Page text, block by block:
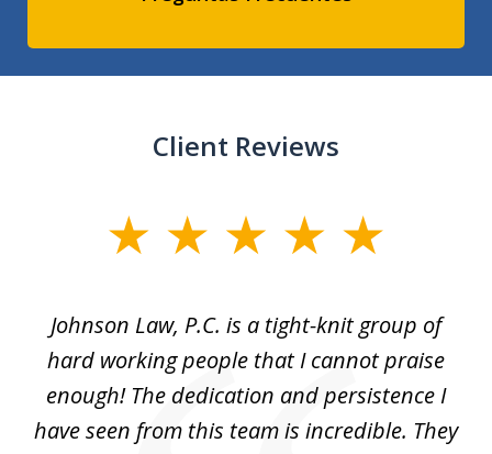
Client Reviews
11Johnson Law, P.C. is a tight-knit group of
hard working people that I cannot praise
enough! The dedication and persistence I
have seen from this team is incredible. They